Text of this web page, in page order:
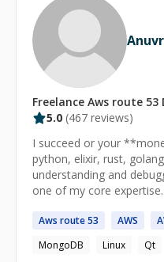
Freelance Aws route 53
5.0 (467 reviews)
I succeed or your **money back.**
python, elixir, rust, golang, c++,
understanding and
one of my core expertise. I run a software development
open source communities in India.
work? - We start a 1:1
zoom call. - You start
Aws route53 AWS
MongoDB
Linux Qt